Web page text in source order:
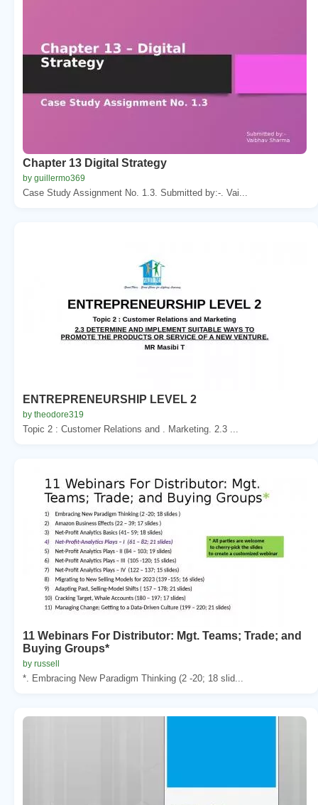
Chapter 13 Digital Strategy
by guillermo369
Case Study Assignment No. 1.3. Submitted by:-. Vai...
ENTREPRENEURSHIP LEVEL 2
by theodore319
Topic 2 : Customer Relations and . Marketing. 2.3 ...
11 Webinars For Distributor: Mgt. Teams; Trade; and
Buying Groups*
by russell
*. Embracing New Paradigm Thinking (2 -20; 18 slid...